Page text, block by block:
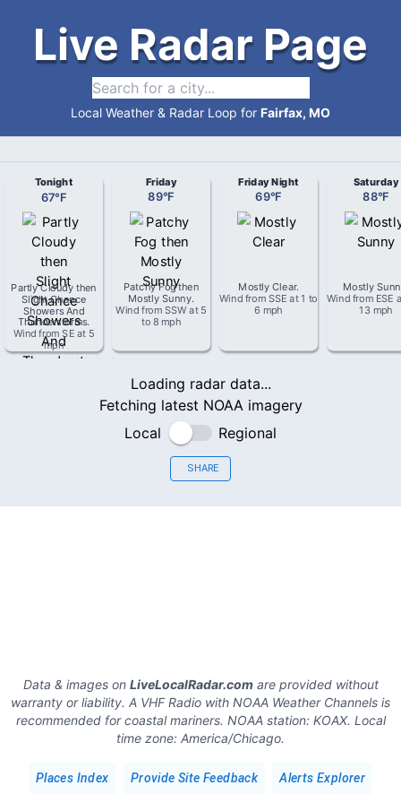
Live Radar Page
Local Weather & Radar Loop for Fairfax, MO
Tonight
67°F
Partly Cloudy then
Slight Chance
Showers And
Thunderstorms.
Wind fromSE at 5
mph
Friday
89°F
Patchy Fog then
Mostly Sunny.
Wind from SSW at 5
to 8 mph
Friday Night
69°F
Mostly Clear.
Wind from SSE at1 to
6 mph
Saturday
88°F
Mostly
Wind from ESE
13 mph
Loading radar data...
Fetching latest NOAA imagery
Local
Regional
SHARE
Data & images on LiveLocalRadar.comare provided without
warranty or liability. A VHF Radio with NOAA Weather Channels is
recommended for coastal mariners. NOAA station: KOAX. Local
time zone: America/Chicago.
Places Index Provide Site Feedback Alerts Explorer